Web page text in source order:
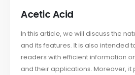
Acetic Acid
In this article, we will discuss the
and its features. It is also intended
readers with efficient information
and their applications. Moreover, it